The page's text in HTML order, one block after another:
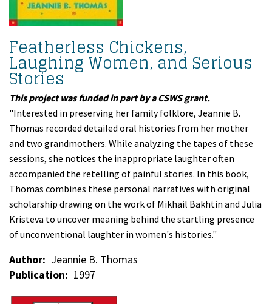
Featherless Chickens,
Laughing Women, and Serious
Stories
This project was funded in part by a CSWS grant.
"Interested in preserving her family folklore, Jeannie B.
Thomas recorded detailed oral histories from her mother
and two grandmothers. While analyzing the tapes of these
sessions, she notices the inappropriate laughter often
accompanied the retelling of painful stories. In this book,
Thomas combines these personal narratives with original
scholarship drawing on the work of Mikhail Bakhtin and Julia
Kristeva to uncover meaning behind the startling presence
of unconventional laughter in women's histories."
Author
Jeannie B. Thomas
Publication
1997